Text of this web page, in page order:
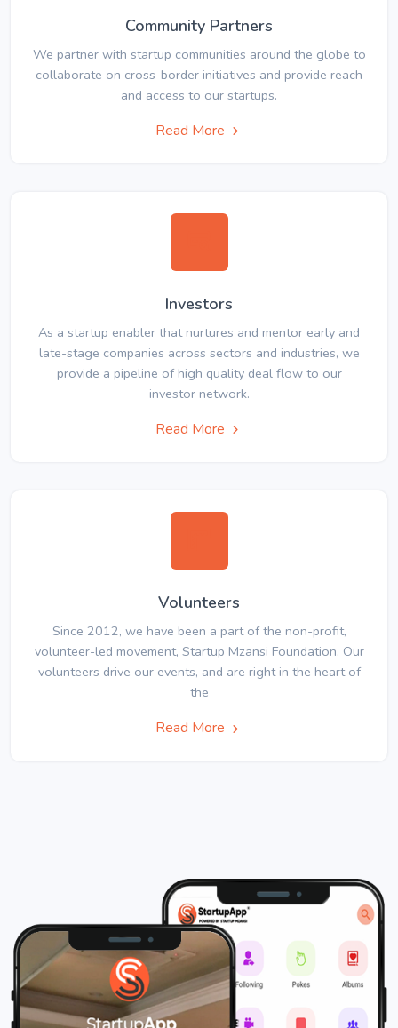
Community Partners
We partner with startup communities around the globe to
collaborate on cross-border initiatives and provide reach
and access to our startups.
Read More
Investors
As a startup enabler that nurtures and mentor early and
late-stage companies across sectors and industries, we
provide a pipeline of high quality deal flow to our
investor network.
Read More
Volunteers
Since 2012, we have been a part of the non-profit,
volunteer-led movement, Startup Mzansi Foundation. Our
volunteers drive our events, and are right in the heart of
the
Read More